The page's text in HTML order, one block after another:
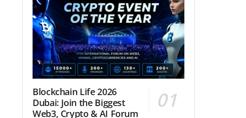
Blockchain Life 2026
Dubai: Join the Biggest
Web3, Crypto & AI Forum